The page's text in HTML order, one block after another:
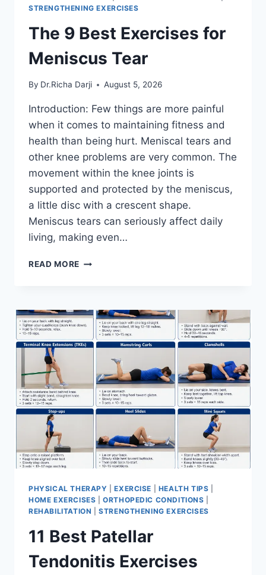
STRENGTHENING EXERCISES
The 9 Best Exercises for
Meniscus Tear
By Dr.Richa Darji August 5, 2026
Introduction: Few things are more painful
when it comes to maintaining fitness and
health than being hurt. Meniscal tears and
other knee problems are very common. The
movement within the knee joints is
supported and protected by the meniscus,
a little disc with a crescent shape.
Meniscus tears can seriously affect daily
living, making even…
READ MORE THE
FOR
MENISCUS
TEAR
PHYSICAL THERAPY |EXERCISE HEALTH TIPS
HOME EXERCISES |ORTHOPEDIC CONDITIONS
REHABILITATION |STRENGTHENING EXERCISES
11 Best Patellar
Tendonitis Exercises